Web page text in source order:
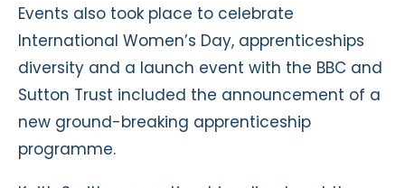
Events also took place to celebrate
International Women’s Day, apprenticeships
diversity and a launch event with the BBC and
Sutton Trust included the announcement of a
new ground-breaking apprenticeship
programme.